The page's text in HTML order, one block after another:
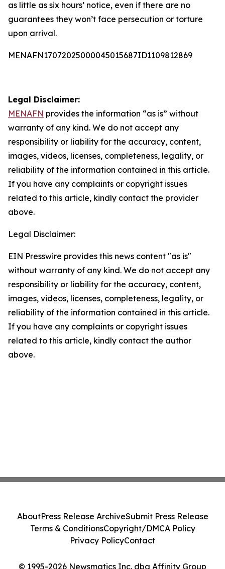
as little as six hours’ notice, even if there are no
guarantees they won’t face persecution or torture
upon arrival.
MENAFN17072025000045015687ID1109812869
Legal Disclaimer:
MENAFN provides the information “as is” without
warranty of any kind. We do not accept any
responsibility or liability for the accuracy, content,
images, videos, licenses, completeness, legality, or
reliability of the information contained in this article.
If you have any complaints or copyright issues
related to this article, kindly contact the provider
above.
Legal Disclaimer:
EIN Presswire provides this news content "as is"
without warranty of any kind. We do not accept any
responsibility or liability for the accuracy, content,
images, videos, licenses, completeness, legality, or
reliability of the information contained in this article.
If you have any complaints or copyright issues
related to this article, kindly contact the author
above.
© 1995-2026 Newsmatics Inc. dba Affinity Group
AboutPress Release ArchiveSubmit Press Release
Terms & ConditionsCopyright/DMCA Policy
Privacy PolicyContact